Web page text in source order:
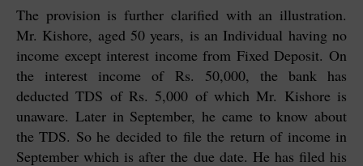
The provision is further clarified with an illustration.
Mr. Kishore, aged 50 years, is an Individual having no
income except interest income from Fixed Deposit. On
the interest income of Rs. 50,000, the bank has
deducted TDS of Rs. 5,000 of which Mr. Kishore is
unaware. Later in September, he came to know about
the TDS. So he decided to file the return of income in
September which is after the due date. He has filed his